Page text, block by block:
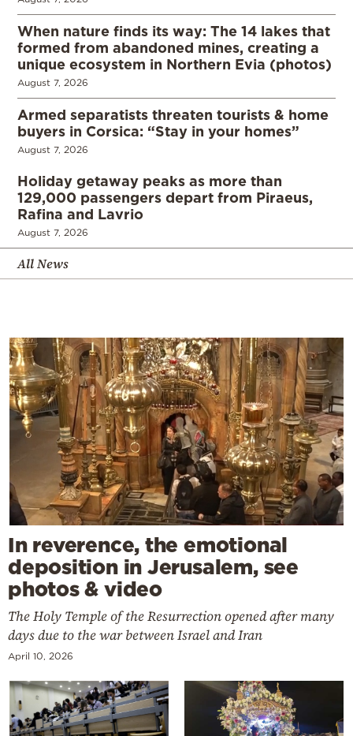
When nature finds its way: The 14 lakes that
formed from abandoned mines, creating a
unique ecosystem in Northern Evia (photos)
August 7, 2026
Armed separatists threaten tourists & home
buyers in Corsica: “Stay in your homes”
August 7, 2026
Holiday getaway peaks as more than
129,000 passengers depart from Piraeus,
Rafina and Lavrio
August 7, 2026
All News
In reverence, the emotional
deposition in Jerusalem, see
photos & video
The Holy Temple of the Resurrection opened after many
days due to the war between Israel and Iran
April 10, 2026